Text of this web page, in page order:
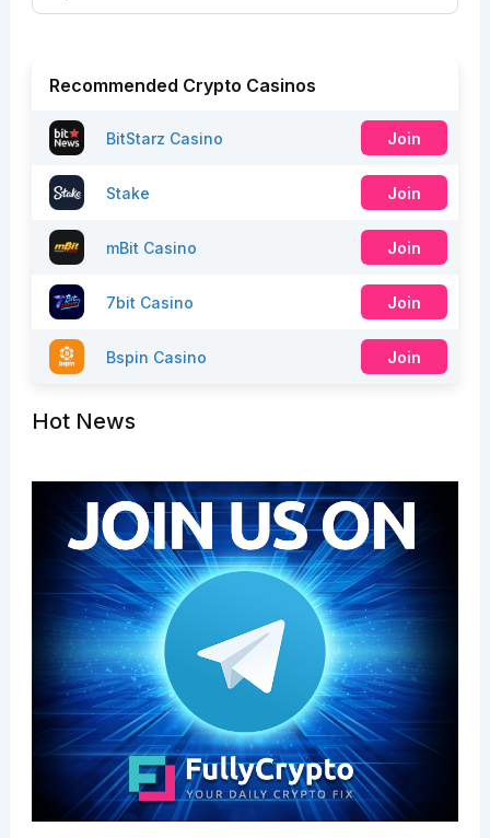
Recommended Crypto Casinos
BitStarz Casino Join
Stake Join
mBit Casino Join
7bit Casino Join
Bspin Casino Join
Hot News